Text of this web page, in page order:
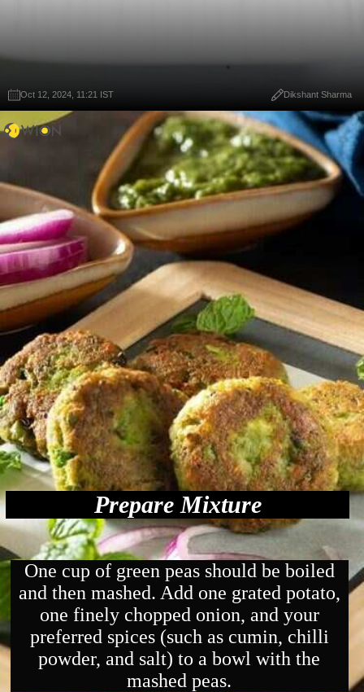
Oct 12, 2024, 11:21 IST Dikshant Sharma
Prepare Mixture
One cup of green peas should be boiled
and then mashed. Add one grated potato,
one finely chopped onion, and your
preferred spices (such as cumin, chilli
powder, and salt) to a bowl with the
mashed peas.